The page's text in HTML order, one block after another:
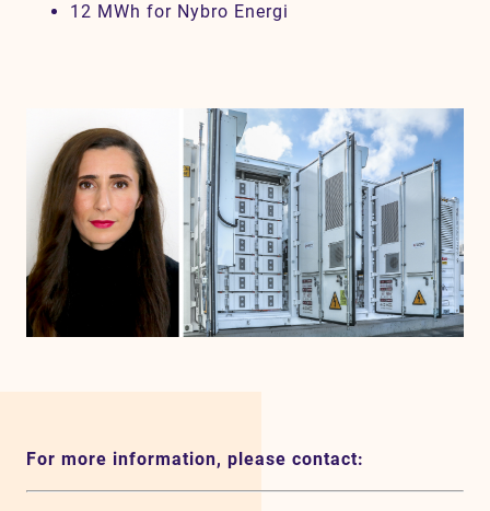
12 MWh for Nybro Energi
For more information, please contact: